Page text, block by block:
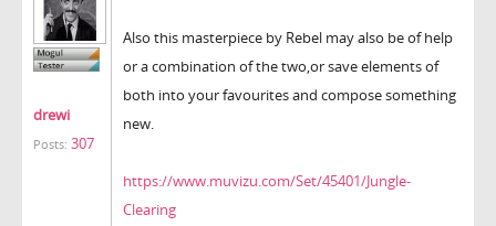
drewi
Posts: 307
Also this masterpiece by Rebel may also be of help
or a combination of the two,or save elements of
both into your favourites and compose something
new.
https://www.muvizu.com/Set/45401/Jungle-
Clearing